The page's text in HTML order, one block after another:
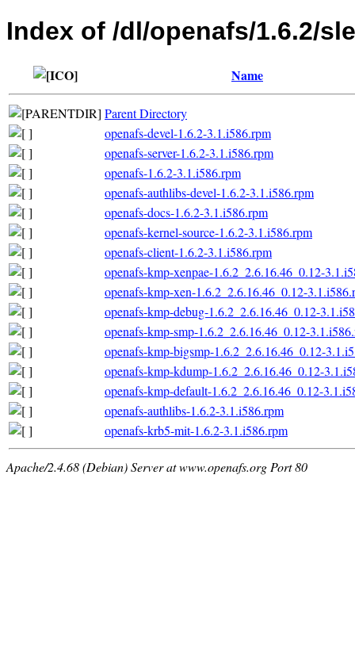
Index of /dl/openafs/1.6.2/
Name
Parent Directory
openafs-devel-1.6.2-3.1.i586.rpm
openafs-server-1.6.2-3.1.i586.rpm
openafs-1.6.2-3.1.i586.rpm
openafs-authlibs-devel-1.6.2-3.1.i586.rpm
openafs-docs-1.6.2-3.1.i586.rpm
openafs-kernel-source-1.6.2-3.1.i586.rpm
openafs-client-1.6.2-3.1.i586.rpm
openafs-kmp-xenpae-1.6.2_2.6.16.46_0.12-
openafs-kmp-xen-1.6.2_2.6.16.46_0.12-
openafs-kmp-debug-1.6.2_2.6.16.46_0.12-
openafs-kmp-smp-1.6.2_2.6.16.46_0.12-
openafs-kmp-bigsmp-1.6.2_2.6.16.46_0.12-
openafs-kmp-kdump-1.6.2_2.6.16.46_0.12-
openafs-kmp-default-1.6.2_2.6.16.46_0.12-
openafs-authlibs-1.6.2-3.1.i586.rpm
openafs-krb5-mit-1.6.2-3.1.i586.rpm
Apache/2.4.68 (Debian) Server at www.openafs.org Port 80